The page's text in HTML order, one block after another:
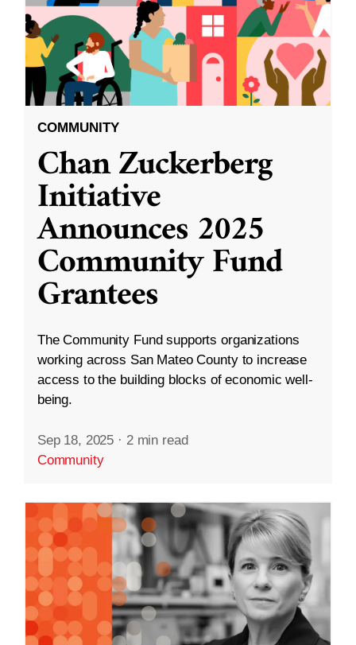
COMMUNITY
Chan Zuckerberg
Initiative
Announces 2025
Community Fund
Grantees
The Community Fund supports organizations
working across San Mateo County to increase
access to the building blocks of economic well-
being.
Sep 18, 2025 · 2 min read
Community